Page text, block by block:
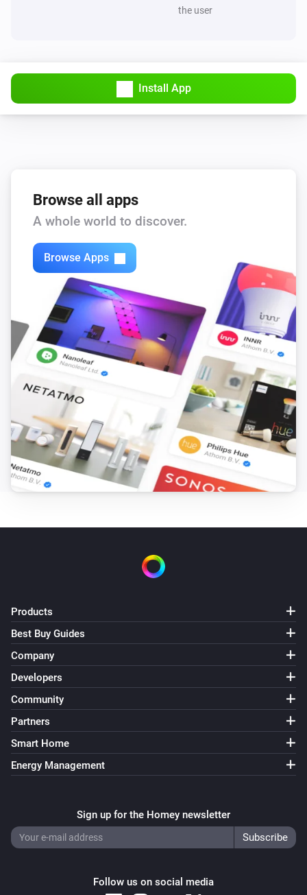
the user
Install App
Browse all apps
A whole world to discover.
Browse Apps
Products
Best Buy Guides
Company
Developers
Community
Partners
Smart Home
Energy Management
Sign up for the Homey newsletter
Follow us on social media